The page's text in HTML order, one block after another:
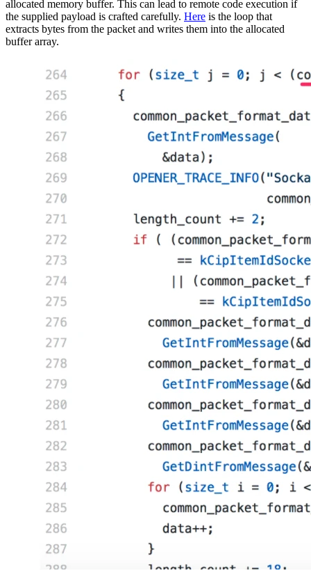
allocated memory buffer. This can lead to remote code execution if
the supplied payload is crafted carefully. Here is the loop that
extracts bytes from the packet and writes them into the allocated
buffer array.